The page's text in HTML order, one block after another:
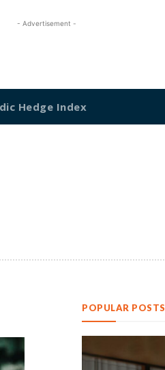
- Advertisement -
Hedge Index
POPULAR POSTS